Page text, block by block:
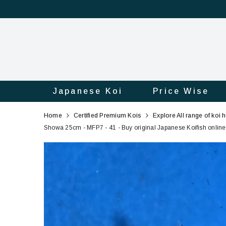
Japanese Koi Price Wise
ShowaHome Certified Premium Kois Explore All range of koi
Showa 25cm - MFP7 - 41 - Buy original Japanese Koifish